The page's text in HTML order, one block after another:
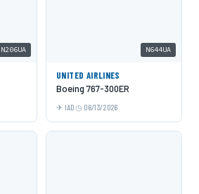
N206UA N644UA
UNITED AIRLINES
Boeing 767-300ER
IAD 06/13/2026